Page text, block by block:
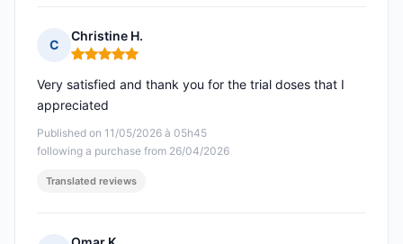
C
Christine H.
Rating: 5 out of 5
Published on 11/05/2026 à 05h45
following a purchase from 26/04/2026
Very satisfied and thank you for the trial doses that I
appreciated
Translated reviews